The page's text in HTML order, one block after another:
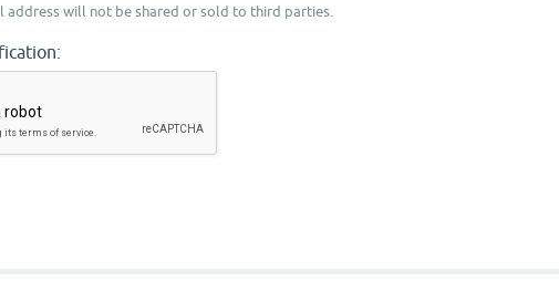
address will not be shared or sold to third parties.